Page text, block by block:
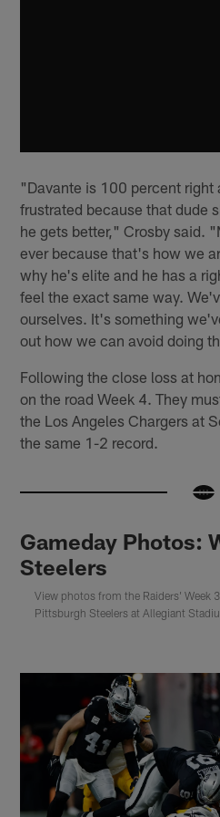
"Davante is 100 percent right
frustrated because that dude
he gets better," Crosby said.
ever because that's how we
why he's elite and he has a
feel the exact same way.
ourselves. It's something
out how we can avoid doing
Following the close loss at
on the road Week 4. They
the Los Angeles Chargers at
the same 1-2 record.
Gameday Photos:
Steelers
View photos from the Raiders' Week
Pittsburgh Steelers at Allegiant